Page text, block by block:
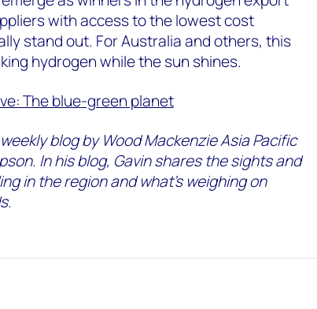
with access to the lowest cost
stand out. For Australia and others, this
hydrogen while the sun shines.
The blue-green planet
blog by Wood Mackenzie Asia Pacific
In his blog, Gavin shares the sights and
in the region and what’s weighing on